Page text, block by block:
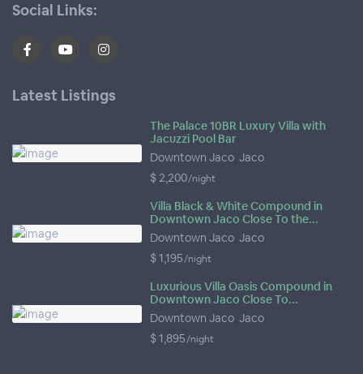
Social Links:
Latest Listings
The Palace 10BR Luxury Villa with
Jacuzzi Pool Bar
Downtown Jaco,Jaco
$ 2,200/night
Villa Black & White Compound in
Downtown Jaco Close To the...
Downtown Jaco,Jaco
$ 1,195/night
Luxurious Villa Oasis Compound in
Downtown Jaco Close To...
Downtown Jaco,Jaco
$ 1,895/night